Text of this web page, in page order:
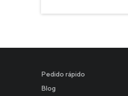
Pedido rápido
Blog